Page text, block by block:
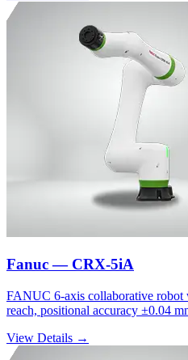
Fanuc — CRX-5iA
FANUC 6-axis collaborative robot
reach, positional accuracy ±0.04
View Details →